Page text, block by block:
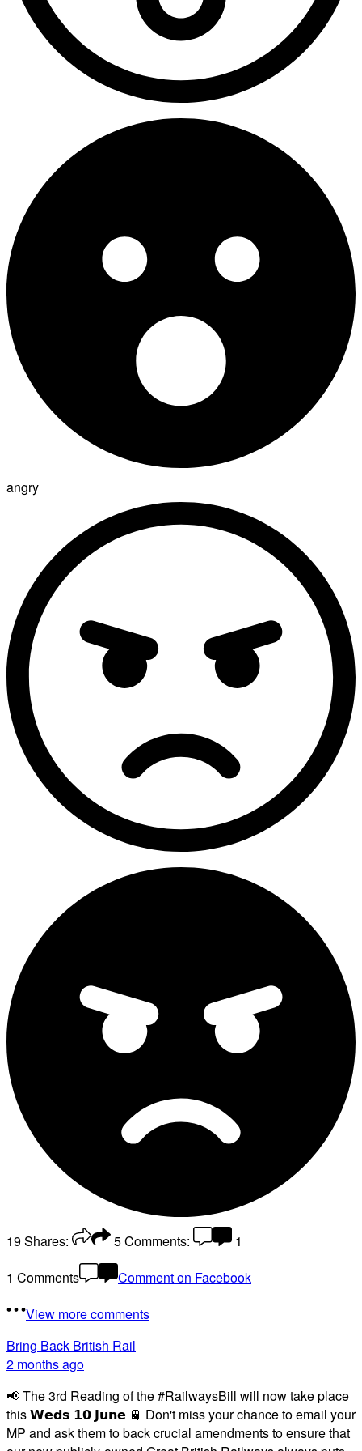
angry
19Shares: 5Comments:
1
1 Comments
Comment on Facebook
View more comments
Bring Back British Rail
2 months ago
📢 The 3rd Reading of the #RailwaysBill will now take place
this 𝗪𝗲𝗱𝘀 𝟭𝟬 𝗝𝘂𝗻𝗲 🚆 Don't miss your chance to email your
MP and ask them to back crucial amendments to ensure that